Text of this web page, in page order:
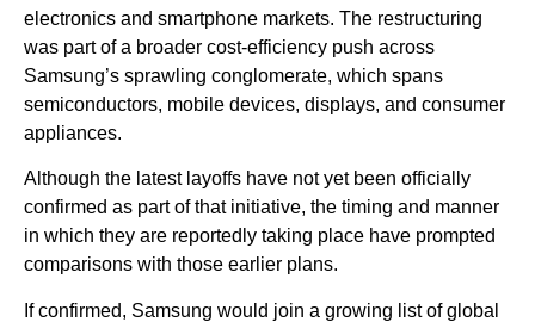
electronics and smartphone markets. The restructuring
was part of a broader cost-efficiency push across
Samsung’s sprawling conglomerate, which spans
semiconductors, mobile devices, displays, and consumer
appliances.
Although the latest layoffs have not yet been officially
confirmed as part of that initiative, the timing and manner
in which they are reportedly taking place have prompted
comparisons with those earlier plans.
If confirmed, Samsung would join a growing list of global